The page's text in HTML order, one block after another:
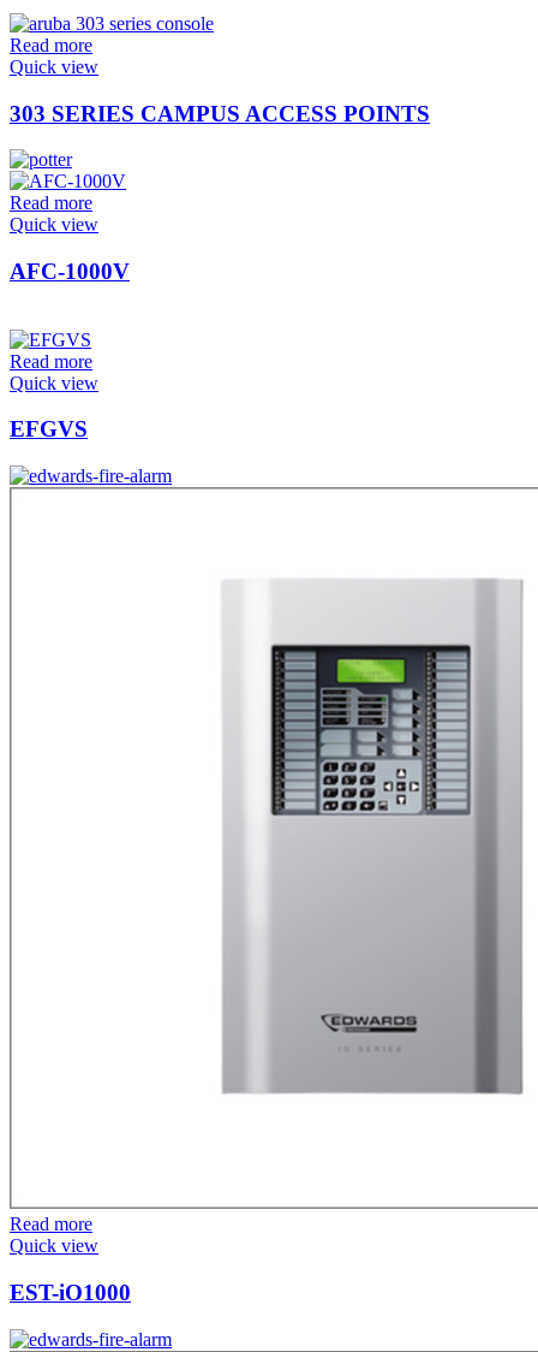
Read more
Quick view
303 SERIES CAMPUS ACCESS POINTS
Read more
Quick view
AFC-1000V
Read more
Quick view
EFGVS
Read more
Quick view
EST-iO1000